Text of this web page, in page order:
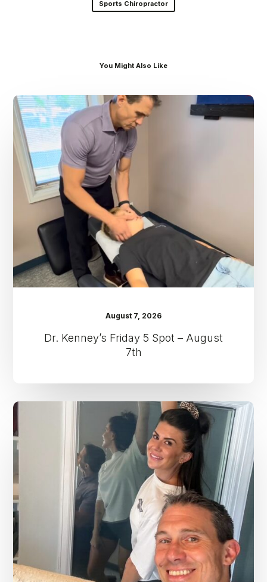
Sports Chiropractor
You Might Also Like
Dr.
Kenney’s
Friday
August
7th
August 7, 2026
Dr. Kenney’s Friday 5 Spot – August
7th
Dr.
Kenney’s
Friday
5
Spot
–
July
31st